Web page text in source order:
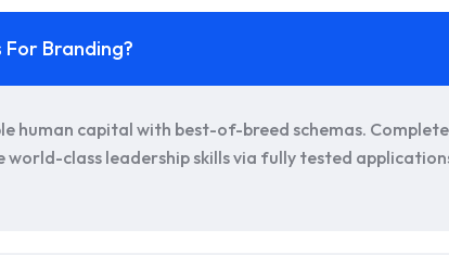
For Branding?
human capital with best-of-breed schemas.
class leadership skills via fully tested